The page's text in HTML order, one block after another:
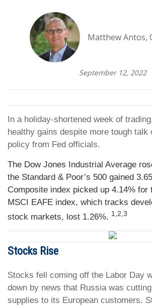
Matthew Antos,
September 12, 2022
In a holiday-shortened week of
healthy gains despite more tough talk
policy from Fed officials.
The Dow Jones Industrial Average
the Standard & Poor’s 500 gained
Composite index picked up 4.14% for
MSCI EAFE index, which tracks
stock markets, lost 1.26%. 1,2,3
Stocks Rise
Stocks fell coming off the Labor Day
down by news that Russia was
supplies to its European customers.